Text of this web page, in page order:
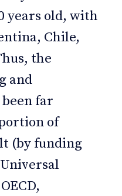
years old, with
Chile,
the
and
far
of
(by funding